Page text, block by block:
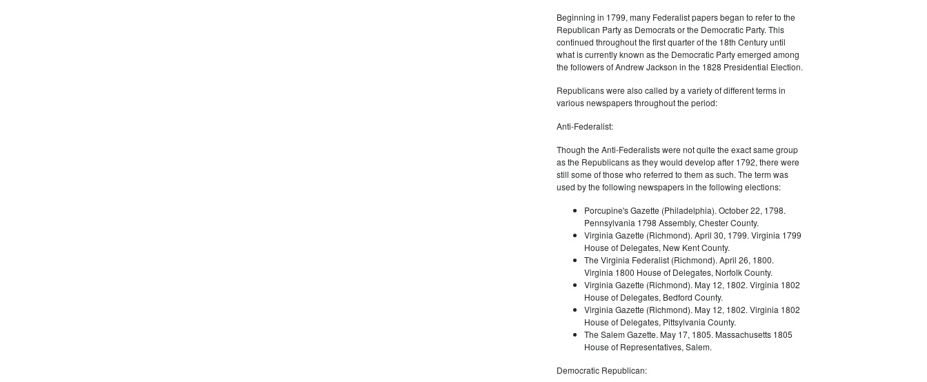
Beginning in 1799, many Federalist papers began to refer to the
Republican Party as Democrats or the Democratic Party. This
continued throughout the first quarter of the 18th Century until
what is currently known as the Democratic Party emerged among
the followers of Andrew Jackson in the 1828 Presidential Election.
Republicans were also called by a variety of different terms in
various newspapers throughout the period:
Anti-Federalist:
Though the Anti-Federalists were not quite the exact same group
as the Republicans as they would develop after 1792, there were
still some of those who referred to them as such. The term was
used by the following newspapers in the following elections:
Porcupine's Gazette (Philadelphia). October 22, 1798.
Pennsylvania 1798 Assembly, Chester County.
Virginia Gazette (Richmond). April 30, 1799. Virginia 1799
House of Delegates, New Kent County.
The Virginia Federalist (Richmond). April 26, 1800.
Virginia 1800 House of Delegates, Norfolk County.
Virginia Gazette (Richmond). May 12, 1802. Virginia 1802
House of Delegates, Bedford County.
Virginia Gazette (Richmond). May 12, 1802. Virginia 1802
House of Delegates, Pittsylvania County.
The Salem Gazette. May 17, 1805. Massachusetts 1805
House of Representatives, Salem.
Democratic Republican: